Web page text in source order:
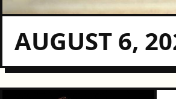
AUGUST 6,